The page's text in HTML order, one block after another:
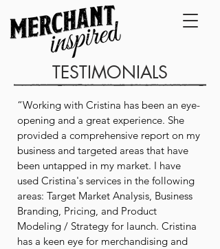
TESTIMONIALS
“Working with Cristina has been an eye-
opening and a great experience. She
provided a comprehensive report on my
business and targeted areas that have
been untapped in my market. I have
used Cristina's services in the following
areas: Target Market Analysis, Business
Branding, Pricing, and Product
Modeling / Strategy for launch. Cristina
has a keen eye for merchandising and